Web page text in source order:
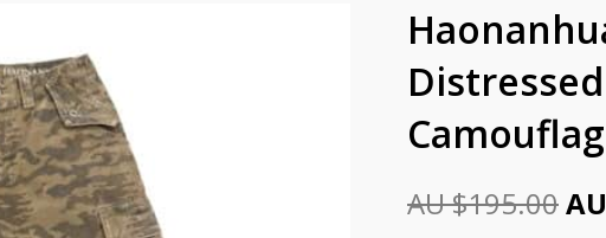
AU $195.00
AU